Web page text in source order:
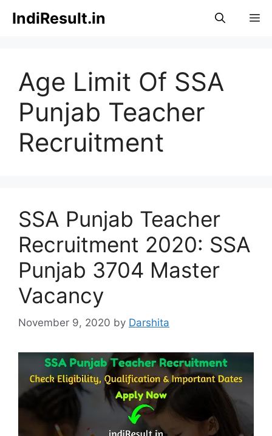
IndiResult.in
Age Limit Of SSA
Punjab Teacher
Recruitment
SSA Punjab Teacher
Recruitment 2020: SSA
Punjab 3704 Master
Vacancy
November 9, 2020 by Darshita